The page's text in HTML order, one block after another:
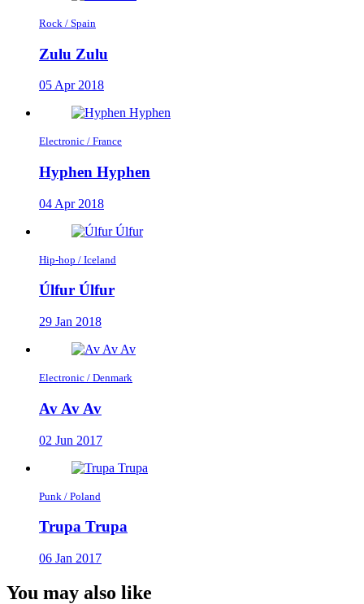
Rock / Spain
Zulu Zulu
05 Apr 2018
Electronic / France
Hyphen Hyphen
04 Apr 2018
Hip-hop / Iceland
Úlfur Úlfur
29 Jan 2018
Electronic / Denmark
Av Av Av
02 Jun 2017
Punk / Poland
Trupa Trupa
06 Jan 2017
You may also like